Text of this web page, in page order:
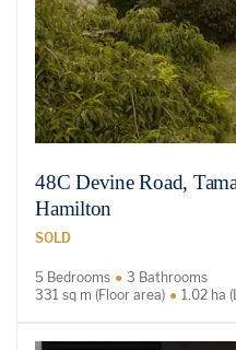
48C Devine Road,
Hamilton
SOLD
5 Bedrooms
3 Bathrooms
331 sq m (Floor area)
1.02 ha